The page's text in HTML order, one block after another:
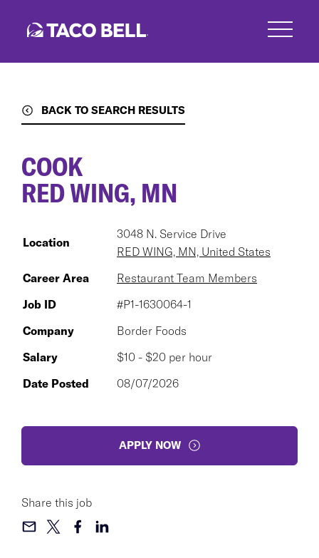
BACK TO SEARCH RESULTS
COOK
RED WING, MN
Location
3048 N. Service Drive
RED WING, MN, United States
Career Area
Restaurant Team Members
Job ID
#P1-1630064-1
Company
Border Foods
Salary
$10 - $20 per hour
Date Posted
08/07/2026
APPLY NOW
Share this job